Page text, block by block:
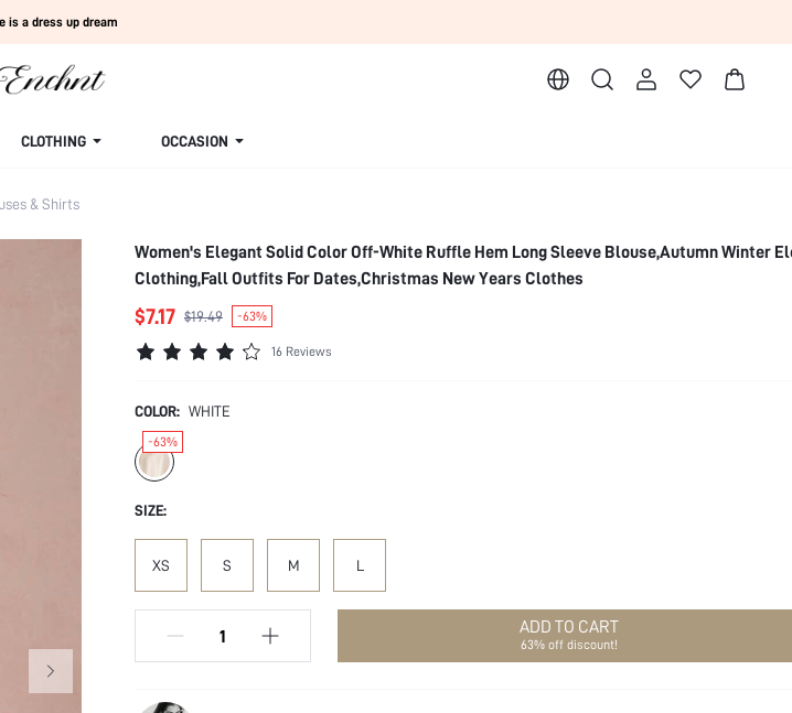
is a dress up dream
CLOTHING OCCASION
& Shirts
Women's Elegant Solid Color Off-White Ruffle Hem Long Sleeve Blouse,Autumn Winter
Clothing,Fall Outfits For Dates,Christmas New Years Clothes
$7.17 $19.49 -63%
16 Reviews
COLOR: WHITE
-63%
SIZE:
XS S M L
ADD TO CART
63% off discount!